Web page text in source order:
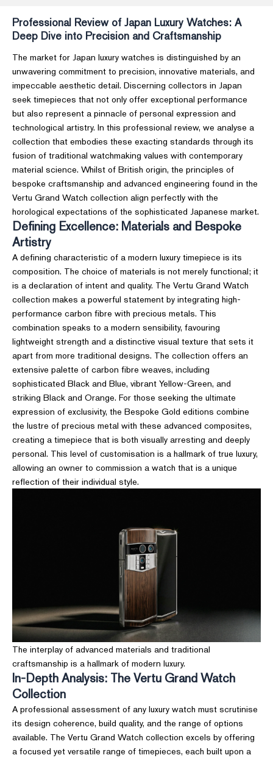
Professional Review of Japan Luxury Watches: A
Deep Dive into Precision and Craftsmanship
The market for Japan luxury watches is distinguished by an
unwavering commitment to precision, innovative materials, and
impeccable aesthetic detail. Discerning collectors in Japan
seek timepieces that not only offer exceptional performance
but also represent a pinnacle of personal expression and
technological artistry. In this professional review, we analyse a
collection that embodies these exacting standards through its
fusion of traditional watchmaking values with contemporary
material science. Whilst of British origin, the principles of
bespoke craftsmanship and advanced engineering found in the
Vertu Grand Watch collection align perfectly with the
horological expectations of the sophisticated Japanese market.
Defining Excellence: Materials and Bespoke
Artistry
A defining characteristic of a modern luxury timepiece is its
composition. The choice of materials is not merely functional; it
is a declaration of intent and quality. The Vertu Grand Watch
collection makes a powerful statement by integrating high-
performance carbon fibre with precious metals. This
combination speaks to a modern sensibility, favouring
lightweight strength and a distinctive visual texture that sets it
apart from more traditional designs. The collection offers an
extensive palette of carbon fibre weaves, including
sophisticated Black and Blue, vibrant Yellow-Green, and
striking Black and Orange. For those seeking the ultimate
expression of exclusivity, the Bespoke Gold editions combine
the lustre of precious metal with these advanced composites,
creating a timepiece that is both visually arresting and deeply
personal. This level of customisation is a hallmark of true luxury,
allowing an owner to commission a watch that is a unique
reflection of their individual style.
The interplay of advanced materials and traditional
craftsmanship is a hallmark of modern luxury.
In-Depth Analysis: The Vertu Grand Watch
Collection
A professional assessment of any luxury watch must scrutinise
its design coherence, build quality, and the range of options
available. The Vertu Grand Watch collection excels by offering
a focused yet versatile range of timepieces, each built upon a